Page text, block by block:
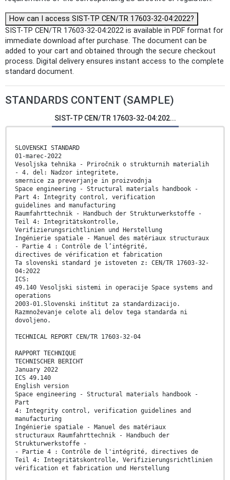
How can I access SIST-TP CEN/TR 17603-32-04:2022?
SIST-TP CEN/TR 17603-32-04:2022 is available in PDF format for
immediate download after purchase. The document can be
added to your cart and obtained through the secure checkout
process. Digital delivery ensures instant access to the complete
standard document.
STANDARDS CONTENT (SAMPLE)
SIST-TP CEN/TR 17603-32-04:202...
SLOVENSKI STANDARD
01-marec-2022
Vesoljska tehnika - Priročnik o strukturnih materialih
- 4. del: Nadzor integritete,
smernice za preverjanje in proizvodnja
Space engineering - Structural materials handbook -
Part 4: Integrity control, verification
guidelines and manufacturing
Raumfahrttechnik - Handbuch der Strukturwerkstoffe -
Teil 4: Integritätskontrolle,
Verifizierungsrichtlinien und Herstellung
Ingénierie spatiale - Manuel des matériaux structuraux
- Partie 4 : Contrôle de l’intégrité,
directives de vérification et fabrication
Ta slovenski standard je istoveten z: CEN/TR 17603-32-
04:2022
ICS:
49.140 Vesoljski sistemi in operacije Space systems and
operations
2003-01.Slovenski inštitut za standardizacijo.
Razmnoževanje celote ali delov tega standarda ni
dovoljeno.
TECHNICAL REPORT CEN/TR 17603-32-04
RAPPORT TECHNIQUE
TECHNISCHER BERICHT
January 2022
ICS 49.140
English version
Space engineering - Structural materials handbook -
Part
4: Integrity control, verification guidelines and
manufacturing
Ingénierie spatiale - Manuel des matériaux
structuraux Raumfahrttechnik - Handbuch der
Strukturwerkstoffe -
- Partie 4 : Contrôle de l'intégrité, directives de
Teil 4: Integritätskontrolle, Verifizierungsrichtlinien
vérification et fabrication und Herstellung